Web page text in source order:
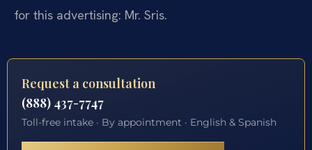
for this advertising: Mr. Sris.
Request a consultation
(888) 437-7747
Toll-free intake · By appointment · English & Spanish